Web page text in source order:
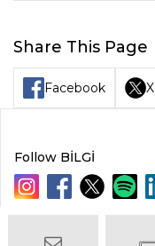
Share This Page
Facebook X
Follow BİLGİ